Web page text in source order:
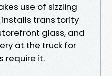
use of sizzling
transitority
glass, and
at the truck for
require it.